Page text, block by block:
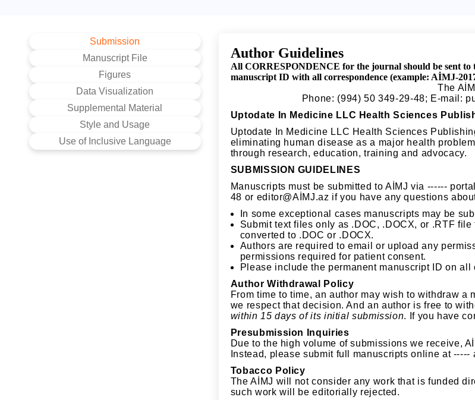
Submission
Manuscript File
Figures
Data Visualization
Supplemental Material
Style and Usage
Use of Inclusive Language
Author Guidelines
All CORRESPONDENCE for the journal should be sent to
manuscript ID with all correspondence (example: AİMJ-
The
Phone: (994) 50 349-29-48; E-mail:
Uptodate In Medicine LLC Health Sciences
Uptodate In Medicine LLC Health Sciences
eliminating human disease as a major health
through research, education, training and advocacy.
SUBMISSION GUIDELINES
Manuscripts must be submitted to AİMJ via ------
48 or editor@AİMJ.az if you have any questions
In some exceptional cases manuscripts may be
Submit text files only as .DOC, .DOCX, or .RTF
converted to .DOC or .DOCX.
Authors are required to email or upload any
permissions required for patient consent.
Please include the permanent manuscript ID on
Author Withdrawal Policy
From time to time, an author may wish to withdraw a
we respect that decision. And an author is free to
within 15 days of its initial submission. If you have
Presubmission Inquiries
Due to the high volume of submissions we receive,
Instead, please submit full manuscripts online at
Tobacco Policy
The AİMJ will not consider any work that is funded
such work will be editorially rejected.